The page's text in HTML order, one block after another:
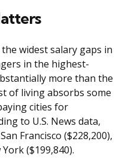
widest salary gaps in
in the highest-
more than the
of living absorbs some
cities for
to U.S. News data,
Francisco ($228,200),
($199,840).